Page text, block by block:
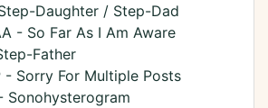
Daughter / Step-Dad
- So Far As I Am Aware
Father
- Sorry For Multiple Posts
Sonohysterogram